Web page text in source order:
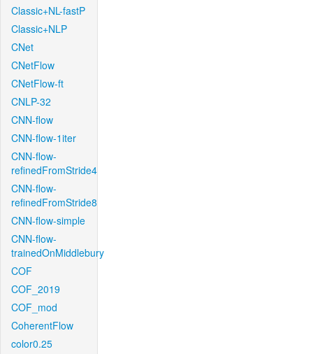
Classic+NL-fastP
Classic+NLP
CNet
CNetFlow
CNetFlow-ft
CNLP-32
CNN-flow
CNN-flow-1iter
CNN-flow-
refinedFromStride4
CNN-flow-
refinedFromStride8
CNN-flow-simple
CNN-flow-
trainedOnMiddlebury
COF
COF_2019
COF_mod
CoherentFlow
color0.25